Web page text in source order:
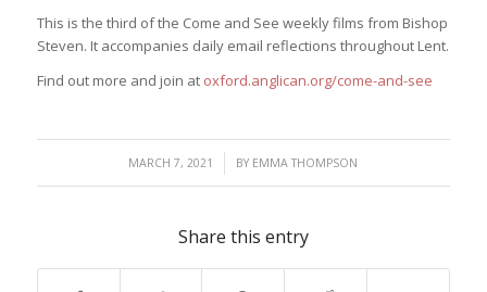
This is the third of the Come and See weekly films from Bishop
Steven. It accompanies daily email reflections throughout Lent.
Find out more and join at oxford.anglican.org/come-and-see
MARCH 7, 2021
/ BY EMMA THOMPSON
Share this entry